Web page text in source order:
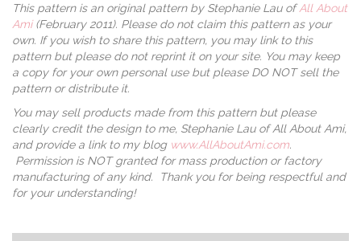
This pattern is an original pattern by Stephanie Lau ofAll About
Ami(February 2011). Please do not claim this pattern as your
own. If you wish to share this pattern, you may link to this
pattern but please do not reprint it on your site. You may keep
a copy for your own personal use but please DO NOT sell the
pattern or distribute it.
You may sell products made from this pattern but please
clearly credit the design to me, Stephanie Lau of All About Ami,
and provide a link to my blog www.AllAboutAmi.com.
Permission is NOT granted for mass production or factory
manufacturing of any kind. Thank you for being respectful and
for your understanding!